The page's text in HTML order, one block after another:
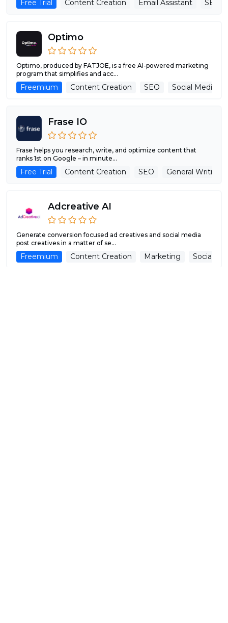
Free Trial Content Creation Email Assistant SEO
Optimo
Optimo, produced by FATJOE, is a free AI-powered marketing
program that simplifies and acc...
Freemium Content Creation SEO Social Media
Frase IO
Frase helps you research, write, and optimize content that
ranks 1st on Google – in minute...
Free Trial Content Creation SEO General Writing
Adcreative AI
Generate conversion focused ad creatives and social media
post creatives in a matter of se...
Freemium Content Creation Marketing Social